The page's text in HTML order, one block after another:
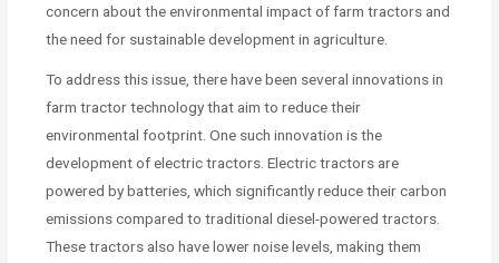
concern about the environmental impact of farm tractors and
the need for sustainable development in agriculture.
To address this issue, there have been several innovations in
farm tractor technology that aim to reduce their
environmental footprint. One such innovation is the
development of electric tractors. Electric tractors are
powered by batteries, which significantly reduce their carbon
emissions compared to traditional diesel-powered tractors.
These tractors also have lower noise levels, making them